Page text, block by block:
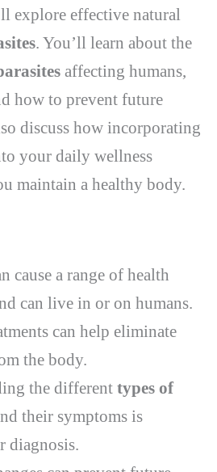
explore effective natural
. You’ll learn about the
affecting humans,
how to prevent future
discuss how incorporating
your daily wellness
maintain a healthy body.
cause a range of health
can live in or on humans.
can help eliminate
the body.
the different types of
their symptoms is
diagnosis.